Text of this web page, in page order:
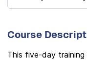
Course
This five-day